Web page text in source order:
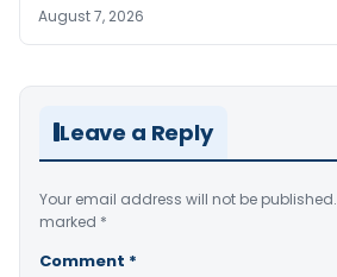
August 7, 2026
Leave a Reply
Your email address will not be published.
marked *
Comment *